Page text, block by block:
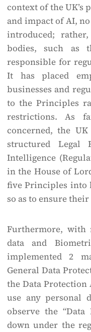
context of the UK’s
and impact of AI,
introduced;
bodies, such as
responsible for
It has placed
businesses and
to the Principles
restrictions. As
concerned, the
structured Legal
Intelligence
in the House of
five Principles into
so as to ensure
Furthermore, with
data and
implemented 2
General Data
the Data Protection
use any personal
observe the
down under the